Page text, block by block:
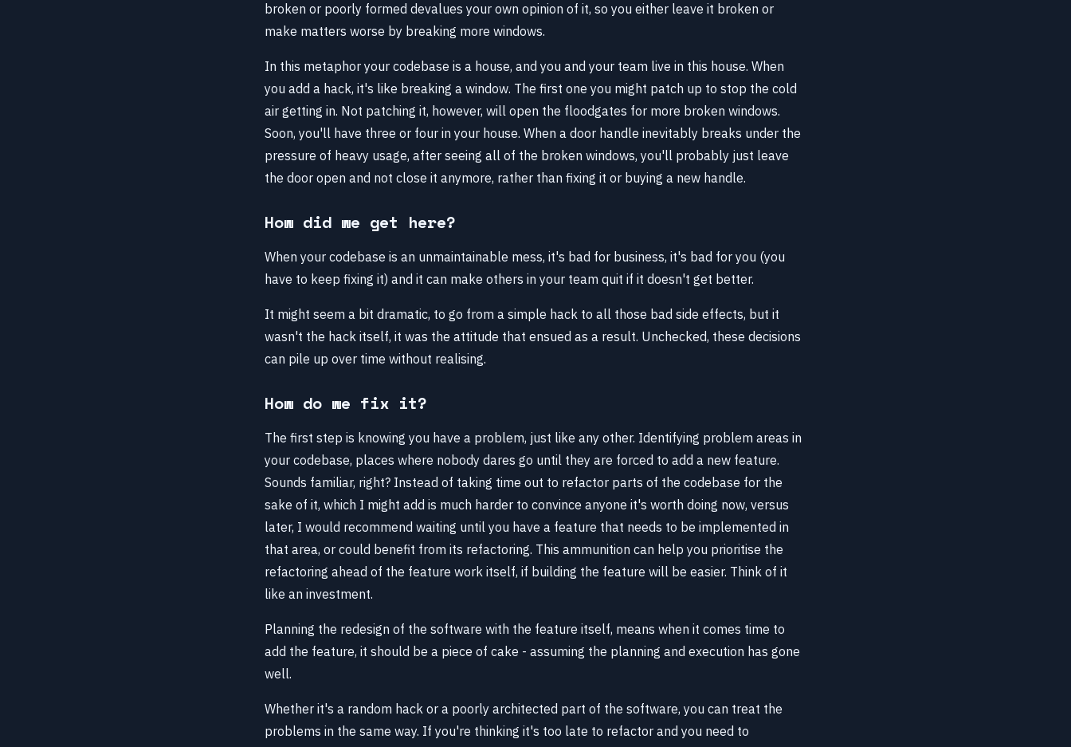
broken or poorly formed devalues your own opinion of it, so you either leave it broken or
make matters worse by breaking more windows.
In this metaphor your codebase is a house, and you and your team live in this house. When
you add a hack, it's like breaking a window. The first one you might patch up to stop the cold
air getting in. Not patching it, however, will open the floodgates for more broken windows.
Soon, you'll have three or four in your house. When a door handle inevitably breaks under the
pressure of heavy usage, after seeing all of the broken windows, you'll probably just leave
the door open and not close it anymore, rather than fixing it or buying a new handle.
How did we get here?
When your codebase is an unmaintainable mess, it's bad for business, it's bad for you (you
have to keep fixing it) and it can make others in your team quit if it doesn't get better.
It might seem a bit dramatic, to go from a simple hack to all those bad side effects, but it
wasn't the hack itself, it was the attitude that ensued as a result. Unchecked, these decisions
can pile up over time without realising.
How do we fix it?
The first step is knowing you have a problem, just like any other. Identifying problem areas in
your codebase, places where nobody dares go until they are forced to add a new feature.
Sounds familiar, right? Instead of taking time out to refactor parts of the codebase for the
sake of it, which I might add is much harder to convince anyone it's worth doing now, versus
later, I would recommend waiting until you have a feature that needs to be implemented in
that area, or could benefit from its refactoring. This ammunition can help you prioritise the
refactoring ahead of the feature work itself, if building the feature will be easier. Think of it
like an investment.
Planning the redesign of the software with the feature itself, means when it comes time to
add the feature, it should be a piece of cake - assuming the planning and execution has gone
well.
Whether it's a random hack or a poorly architected part of the software, you can treat the
problems in the same way. If you're thinking it's too late to refactor and you need to